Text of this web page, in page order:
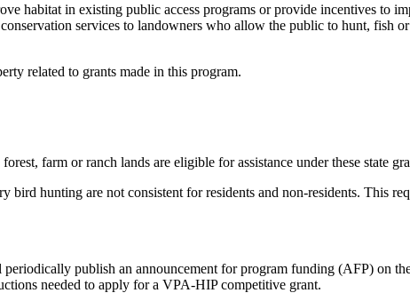
habitat in existing public access programs or provide incentives to
services to landowners who allow the public to hunt, fish
related to grants made in this program.
farm or ranch lands are eligible for assistance under these state
hunting are not consistent for residents and non-residents. This
publish an announcement for program funding (AFP) on
needed to apply for a VPA-HIP competitive grant.